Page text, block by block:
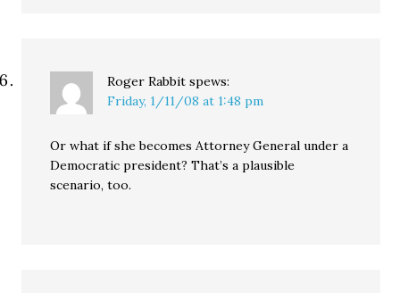
Roger Rabbit spews:
Friday, 1/11/08 at 1:48 pm
Or what if she becomes Attorney General under a
Democratic president? That’s a plausible
scenario, too.